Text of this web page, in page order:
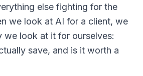
else fighting for the
we look at AI for a client, we
we look at it for ourselves:
save, and is it worth a